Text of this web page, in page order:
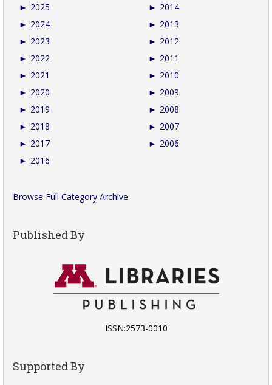
► 2025
► 2024
► 2023
► 2022
► 2021
► 2020
► 2019
► 2018
► 2017
► 2016
► 2014
► 2013
► 2012
► 2011
► 2010
► 2009
► 2008
► 2007
► 2006
Browse Full Category Archive
Published By
ISSN:2573-0010
Supported By